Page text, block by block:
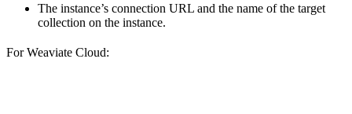
The instance’s connection URL and the name of the target
collection on the instance.
For Weaviate Cloud: